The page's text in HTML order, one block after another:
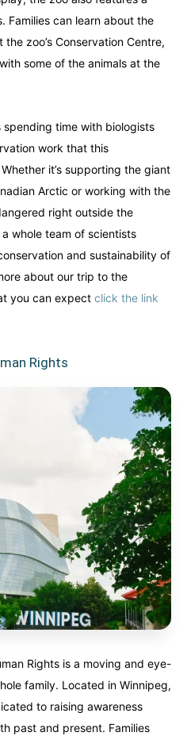
Families can learn about the
zoo’s Conservation Centre,
some of the animals at the
time with biologists
work that this
it’s supporting the giant
Arctic or working with the
right outside the
whole team of scientists
and sustainability of
about our trip to the
you can expect click the link
Rights
Rights is a moving and eye-
family. Located in Winnipeg,
to raising awareness
past and present. Families